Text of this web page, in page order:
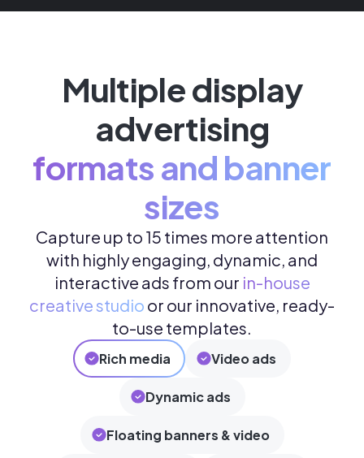
Multiple display
advertising
formats and banner
sizes
Capture up to 15 times more attention
with highly engaging, dynamic, and
interactive ads from our in-house
creative studio or our innovative, ready-
to-use templates.
Rich media Video ads
Dynamic ads
Floating banners & video